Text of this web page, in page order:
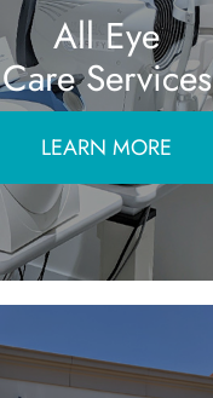
All Eye
Care Services
LEARN MORE